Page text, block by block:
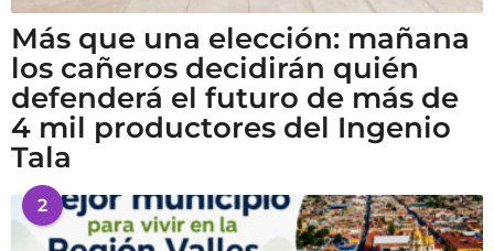
Más que una elección: mañana
los cañeros decidirán quién
defenderá el futuro de más de
4 mil productores del Ingenio
Tala
2